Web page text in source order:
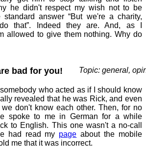
he didn't respect my wish not to be
answer “But we're a charity,
that”. Indeed they are. And, as I
allowed to give them nothing. Why do
bad for you! Topic: general,
who acted as if I should know
revealed that he was Rick, and even
don't know each other. Then, for no
spoke to me in German for a while
to English. This one wasn't a no-call
had read my page about the mobile
me that it was incorrect.